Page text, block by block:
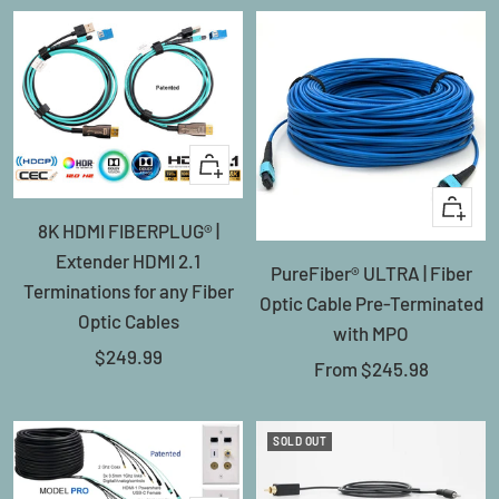
+
Add
to
cart
8K HDMI FIBERPLUG® |
Extender HDMI 2.1
Terminations for any Fiber
Optic Cables
Sale
$249.99
Quick
view
PureFiber® ULTRA | Fiber
Optic Cable Pre-Terminated
with MPO
Sale
From $245.98
SOLD OUT